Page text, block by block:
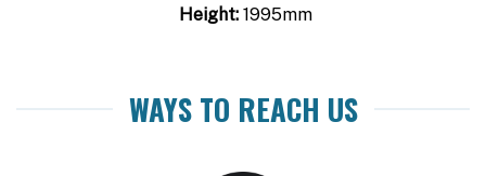
Height:1995mm
WAYS TO REACH US